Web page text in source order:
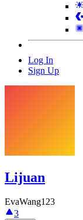
Log In
Sign Up
Lijuan
EvaWang123
3